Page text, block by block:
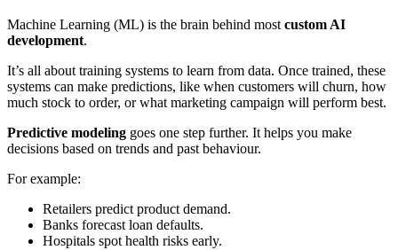
Machine Learning (ML) is the brain behind most custom AI
development.
It’s all about training systems to learn from data. Once trained, these
systems can make predictions, like when customers will churn, how
much stock to order, or what marketing campaign will perform best.
Predictive modeling goes one step further. It helps you make
decisions based on trends and past behaviour.
For example:
Retailers predict product demand.
Banks forecast loan defaults.
Hospitals spot health risks early.